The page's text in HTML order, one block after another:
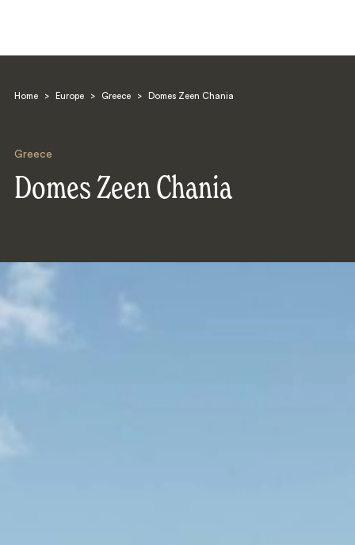
Home > Europe > Greece > Domes Zeen Chania
Greece
Domes Zeen Chania
Search